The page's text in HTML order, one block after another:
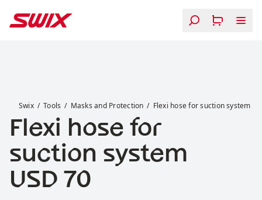
Swix Tools Masks and Protection Flexi hose for suction system
Flexi hose for
suction system
Price:
USD 70